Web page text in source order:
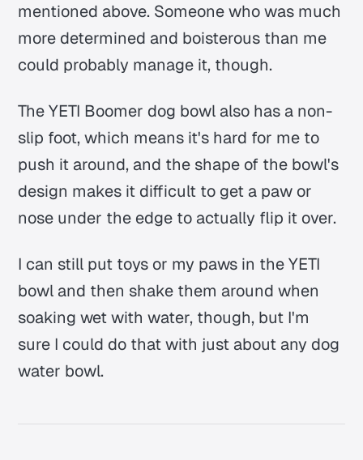
mentioned above. Someone who was much
more determined and boisterous than me
could probably manage it, though.
The YETI Boomer dog bowl also has a non-
slip foot, which means it's hard for me to
push it around, and the shape of the bowl's
design makes it difficult to get a paw or
nose under the edge to actually flip it over.
I can still put toys or my paws in the YETI
bowl and then shake them around when
soaking wet with water, though, but I'm
sure I could do that with just about any dog
water bowl.